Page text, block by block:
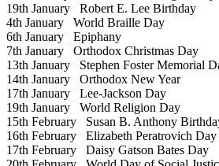
19th January Robert E. Lee Birthday
4th January World Braille Day
6th January Epiphany
7th January Orthodox Christmas Day
13th January Stephen Foster Memorial
14th January Orthodox New Year
17th January Lee-Jackson Day
19th January World Religion Day
15th February Susan B. Anthony
16th February Elizabeth Peratrovich Day
17th February Daisy Gatson Bates Day